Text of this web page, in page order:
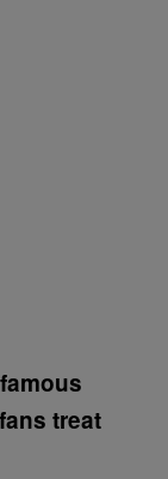
treat